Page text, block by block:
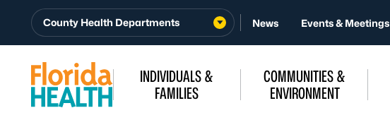
Skip to Content
County Health Departments News Events & Meetings
INDIVIDUALS &
FAMILIES
COMMUNITIES &
ENVIRONMENT